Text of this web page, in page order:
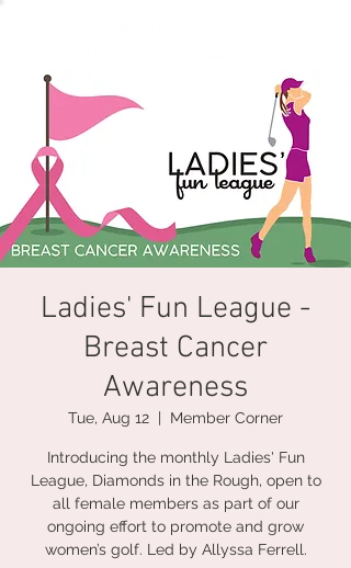
Ladies' Fun League -
Breast Cancer
Awareness
Tue, Aug 12
  |
Member Corner
Introducing the monthly Ladies' Fun
League, Diamonds in the Rough, open to
all female members as part of our
ongoing effort to promote and grow
women’s golf. Led by Allyssa Ferrell.